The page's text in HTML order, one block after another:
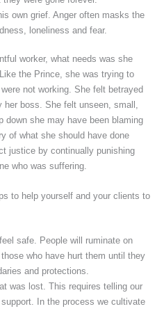
own grief. Anger often masks the
loneliness and fear.
worker, what needs was she
the Prince, she was trying to
not working. She felt betrayed
her boss. She felt unseen, small,
down she may have been blaming
of what she should have done
justice by continually punishing
who was suffering.
to help yourself and your clients to
safe. People will ruminate on
who have hurt them until they
and protections.
was lost. This requires telling our
In the process we cultivate